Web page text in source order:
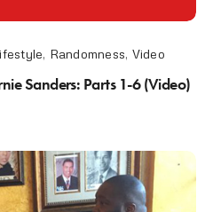
, Randomness, Video
Sanders: Parts 1-6 (Video)